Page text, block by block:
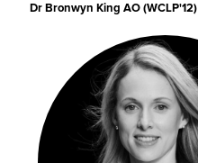
Dr Bronwyn King AO (WCLP'12)